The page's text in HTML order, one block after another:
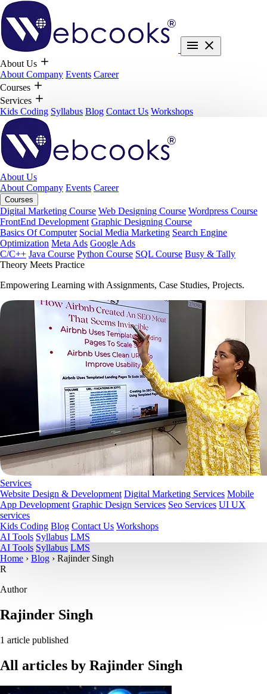
About Us
About Company Events Career
Courses
Services
Kids Coding Syllabus Blog Contact Us Workshops
About Us
About Company Events Career
Courses
Digital Marketing Course Web Designing Course Wordpress Course
FrontEnd Development Graphic Designing Course
Basics Of Computer Social Media Marketing Search Engine
Optimization Meta Ads Google Ads
C/C++ Java Course Python Course SQL Course Busy & Tally
Theory Meets Practice
Empowering Learning with Assignments, Case Studies, Projects.
Services
Website Design & Development Digital Marketing Services Mobile
App Development Graphic Design Services Seo Services UI UX
services
Kids Coding Blog Contact Us Workshops
AI Tools Syllabus LMS
AI Tools Syllabus LMS
Home › Blog › Rajinder Singh
R
Author
Rajinder Singh
1 article published
All articles by Rajinder Singh